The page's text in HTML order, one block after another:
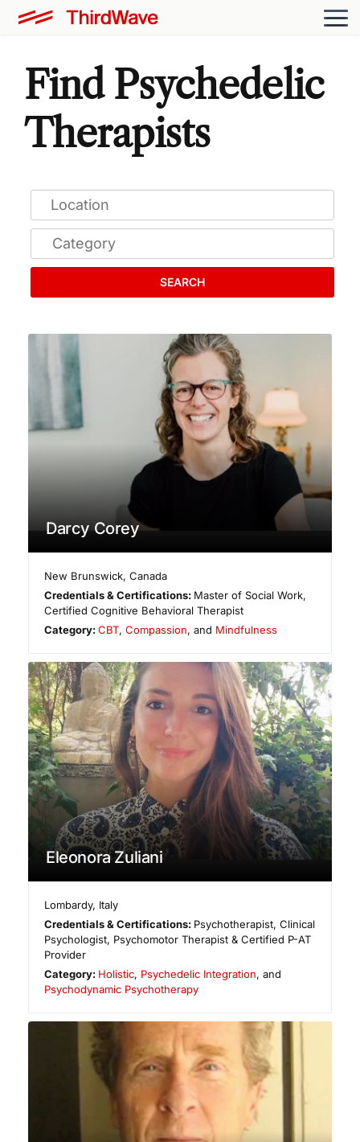
Find Psychedelic
Therapists
SEARCH
Darcy Corey
New Brunswick,Canada
Credentials & Certifications: Master of Social Work,
Certified Cognitive Behavioral Therapist
Category:CBT,Compassion, and Mindfulness
Eleonora Zuliani
Lombardy, Italy
Credentials & Certifications: Psychotherapist, Clinical
Psychologist, Psychomotor Therapist & Certified P-AT
Provider
Category: Holistic, Psychedelic Integration, and
Psychodynamic Psychotherapy